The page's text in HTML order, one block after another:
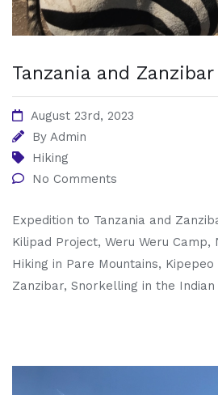
Tanzania and
August 23rd, 2023
By Admin
Hiking
No Comments
Expedition to Tanzania and
Kilipad Project, Weru Weru
Hiking in Pare Mountains,
Zanzibar, Snorkelling in the Indian